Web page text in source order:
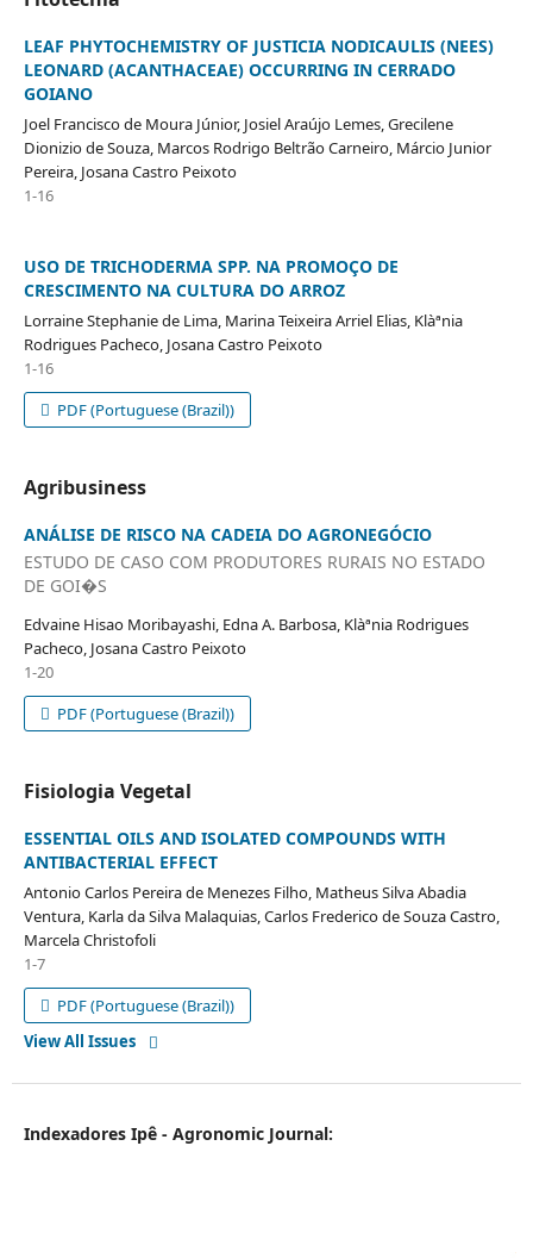
LEAF PHYTOCHEMISTRY OF JUSTICIA NODICAULIS (NEES)
LEONARD (ACANTHACEAE) OCCURRING IN CERRADO
GOIANO
Joel Francisco de Moura Júnior, Josiel Araújo Lemes, Grecilene
Dionizio de Souza, Marcos Rodrigo Beltrão Carneiro, Márcio Junior
Pereira, Josana Castro Peixoto
1-16
USO DE TRICHODERMA SPP. NA PROMOÇO DE
CRESCIMENTO NA CULTURA DO ARROZ
Lorraine Stephanie de Lima, Marina Teixeira Arriel Elias, Klàªnia
Rodrigues Pacheco, Josana Castro Peixoto
1-16
PDF (Portuguese (Brazil))
Agribusiness
ANÁLISE DE RISCO NA CADEIA DO AGRONEGÓCIO
ESTUDO DE CASO COM PRODUTORES RURAIS NO ESTADO
DE GOI�S
Edvaine Hisao Moribayashi, Edna A. Barbosa, Klàªnia Rodrigues
Pacheco, Josana Castro Peixoto
1-20
PDF (Portuguese (Brazil))
Fisiologia Vegetal
ESSENTIAL OILS AND ISOLATED COMPOUNDS WITH
ANTIBACTERIAL EFFECT
Antonio Carlos Pereira de Menezes Filho, Matheus Silva Abadia
Ventura, Karla da Silva Malaquias, Carlos Frederico de Souza Castro,
Marcela Christofoli
1-7
PDF (Portuguese (Brazil))
View All Issues
Indexadores Ipê - Agronomic Journal: